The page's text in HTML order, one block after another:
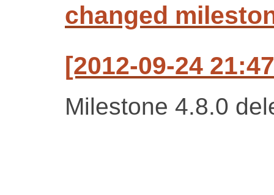
changed
[2012-09-24
Milestone 4.8.0